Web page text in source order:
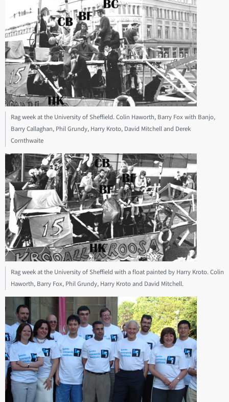
Rag week at the University of Sheffield. Colin Haworth, Barry Fox with Banjo,
Barry Callaghan, Phil Grundy, Harry Kroto, David Mitchell and Derek
Cornthwaite
Rag week at the University of Sheffield with a float painted by Harry Kroto. Colin
Haworth, Barry Fox, Phil Grundy, Harry Kroto and David Mitchell.